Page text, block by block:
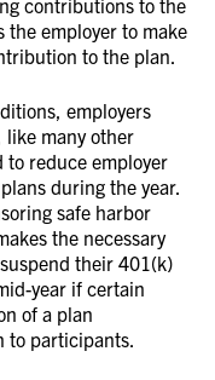
contributions to the
the employer to make
to the plan.
employers
like many other
to reduce employer
during the year.
safe harbor
the necessary
their 401(k)
year if certain
of a plan
to participants.